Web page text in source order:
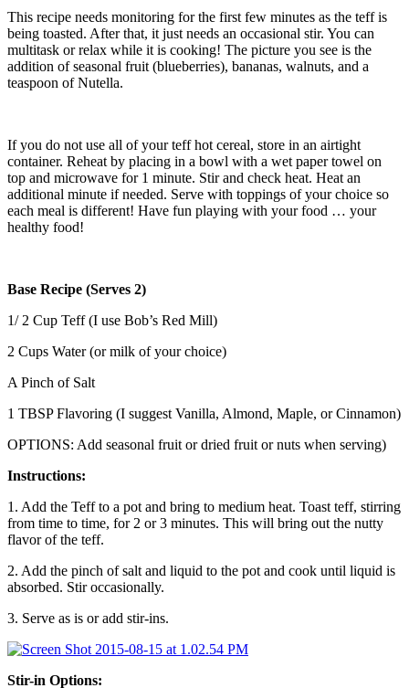
This recipe needs monitoring for the first few minutes as the teff is
being toasted. After that, it just needs an occasional stir. You can
multitask or relax while it is cooking! The picture you see is the
addition of seasonal fruit (blueberries), bananas, walnuts, and a
teaspoon of Nutella.
If you do not use all of your teff hot cereal, store in an airtight
container. Reheat by placing in a bowl with a wet paper towel on
top and microwave for 1 minute. Stir and check heat. Heat an
additional minute if needed. Serve with toppings of your choice so
each meal is different! Have fun playing with your food … your
healthy food!
Base Recipe (Serves 2)
1/ 2 Cup Teff (I use Bob’s Red Mill)
2 Cups Water (or milk of your choice)
A Pinch of Salt
1 TBSP Flavoring (I suggest Vanilla, Almond, Maple, or Cinnamon)
OPTIONS: Add seasonal fruit or dried fruit or nuts when serving)
Instructions:
1. Add the Teff to a pot and bring to medium heat. Toast teff, stirring
from time to time, for 2 or 3 minutes. This will bring out the nutty
flavor of the teff.
2. Add the pinch of salt and liquid to the pot and cook until liquid is
absorbed. Stir occasionally.
3. Serve as is or add stir-ins.
Stir-in Options: